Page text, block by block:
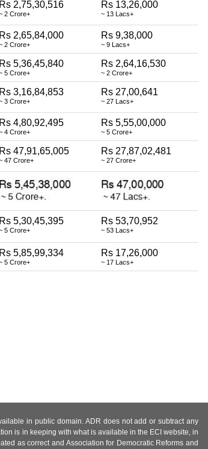
Rs 2,75,30,516
2 Crore+
Rs 13,26,000
~ 13 Lacs+
Rs 2,65,84,000
2 Crore+
Rs 9,38,000
~ 9 Lacs+
Rs 5,36,45,840
5 Crore+
Rs 2,64,16,530
~ 2 Crore+
Rs 3,16,84,853
3 Crore+
Rs 27,00,641
~ 27 Lacs+
Rs 4,80,92,495
4 Crore+
Rs 5,55,00,000
~ 5 Crore+
Rs 47,91,65,005
47 Crore+
Rs 27,87,02,481
~ 27 Crore+
Rs 5,30,45,395
5 Crore+
Rs 53,70,952
~ 53 Lacs+
Rs 5,85,99,334
5 Crore+
Rs 17,26,000
~ 17 Lacs+
in public domain. ADR does not add or subtract any
is in keeping with what is available in the ECI website, in
as correct and Association for Democratic Reforms and